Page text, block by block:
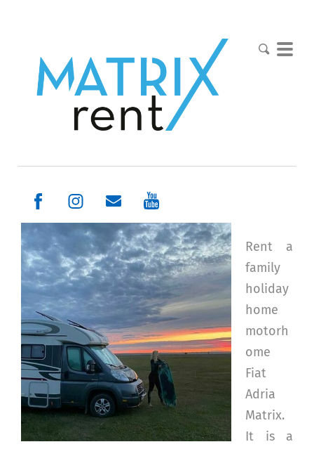
Rent a
family
holiday
home
motorh
ome
Fiat
Adria
Matrix.
It is a